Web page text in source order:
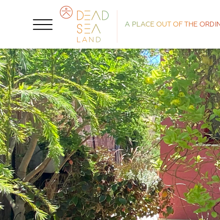
A PLACE OUT OF THE